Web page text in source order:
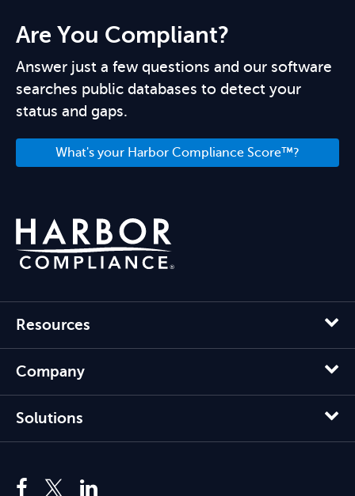
Are You Compliant?
Answer just a few questions and our software
searches public databases to detect your
status and gaps.
What's your Harbor Compliance Score™?
Resources
Company
Solutions